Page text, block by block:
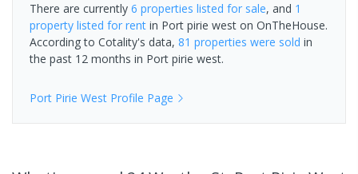
There are currently 6 properties listed for sale, and 1
property listed for rent in Port pirie west on OnTheHouse.
According to Cotality's data, 81 properties were sold in
the past 12 months in Port pirie west.
Port Pirie West Profile Page